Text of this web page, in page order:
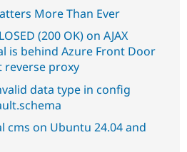
More Than Ever
(200 OK) on AJAX
is behind Azure Front Door
proxy
data type in config
cms on Ubuntu 24.04 and